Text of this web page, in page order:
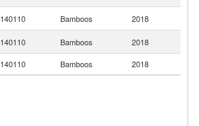
140110 Bamboos 2018
140110 Bamboos 2018
140110 Bamboos 2018